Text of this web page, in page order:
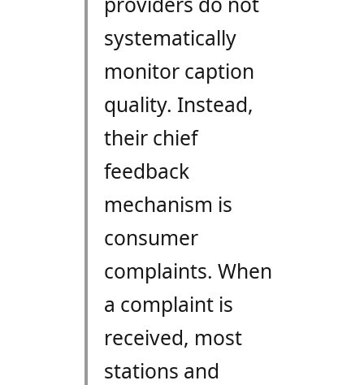
systematically
monitor caption
quality. Instead,
their chief
feedback
mechanism is
consumer
complaints. When
a complaint is
received, most
stations and